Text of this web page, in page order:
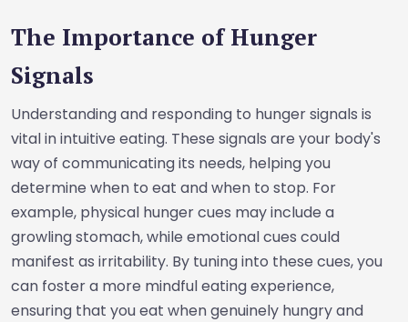
The Importance of Hunger
Signals
Understanding and responding to hunger signals is
vital in intuitive eating. These signals are your body's
way of communicating its needs, helping you
determine when to eat and when to stop. For
example, physical hunger cues may include a
growling stomach, while emotional cues could
manifest as irritability. By tuning into these cues, you
can foster a more mindful eating experience,
ensuring that you eat when genuinely hungry and